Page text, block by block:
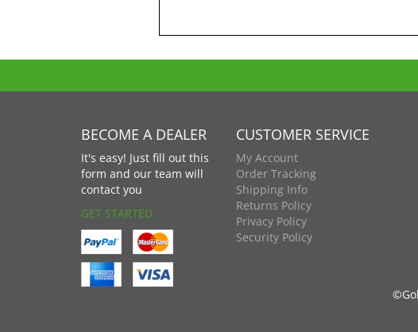
BECOME A DEALER
It's easy! Just fill out this
form and our team will
contact you
GET STARTED
CUSTOMER SERVICE
My Account
Order Tracking
Shipping Info
Returns Policy
Privacy Policy
Security Policy